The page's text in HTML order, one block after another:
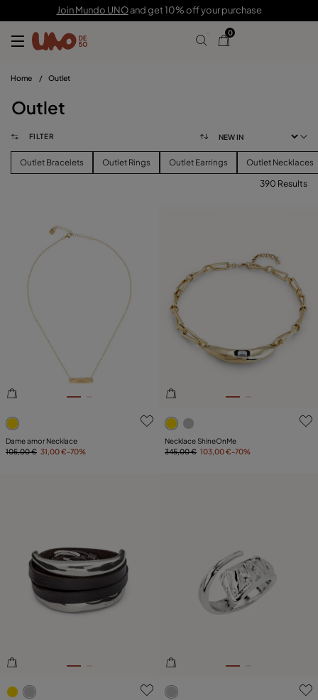
Join Mundo UNOand get 10% off your purchase
0
Home / Outlet
Outlet
FILTER
Outlet Bracelets Outlet Rings Outlet Earrings Outlet Necklaces
PRICE
PLATING
LEATHER
View products (
390 Results
5 out of 5 Customer Rating
Dame amor Necklace
105,00 € 31,00 €-70%
3.6 out of 5 Customer
Necklace ShineOnMe
345,00 € 103,00 €-70%
4.3 out of 5 Customer Rating 5 out of 5 Customer Rating